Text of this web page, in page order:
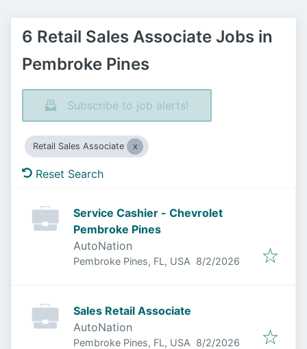
6 Retail Sales Associate Jobs in
Pembroke Pines
Subscribe to job alerts!
Retail Sales Associate
Reset Search
Service Cashier - Chevrolet
Pembroke Pines
AutoNation
Pembroke Pines, FL, USA Published
8/2/2026
Sales Retail Associate
AutoNation
Pembroke Pines, FL, USA Published
8/2/2026